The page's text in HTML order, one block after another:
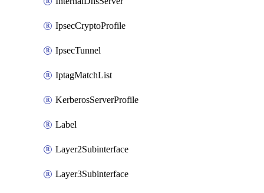
IpsecCryptoProfile
IpsecTunnel
IptagMatchList
KerberosServerProfile
Label
Layer2Subinterface
Layer3Subinterface